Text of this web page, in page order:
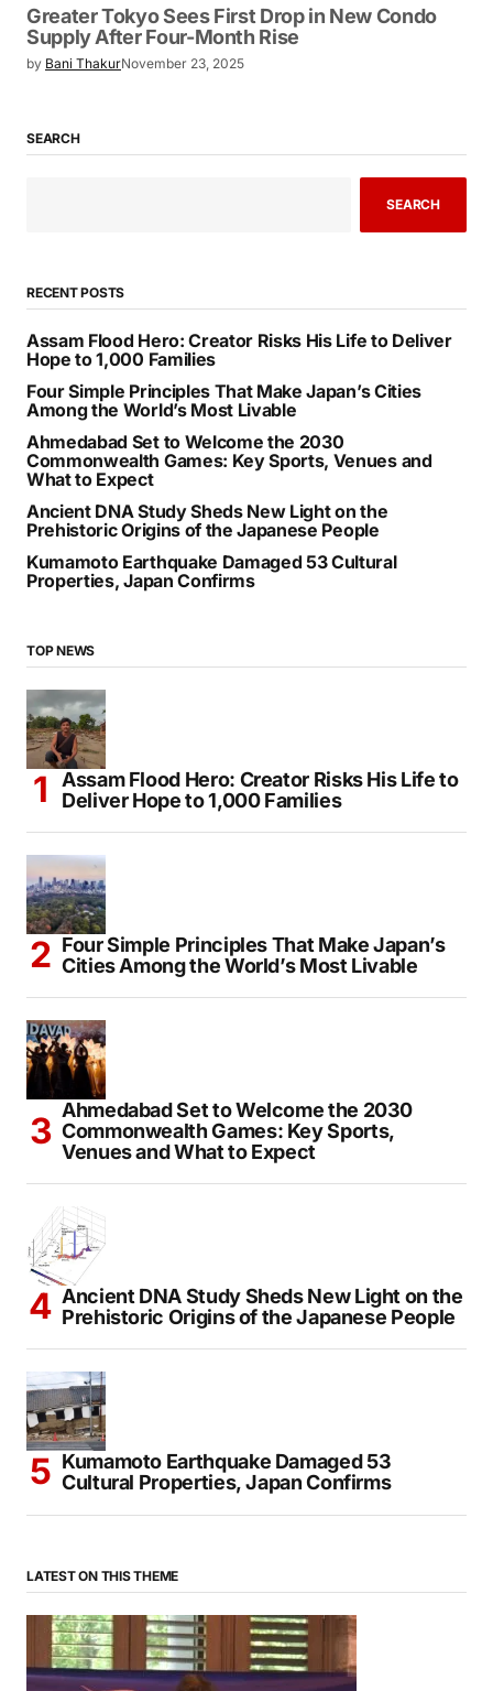
Greater Tokyo Sees First Drop in New Condo
Supply After Four-Month Rise
by Bani ThakurNovember 23, 2025
SEARCH
SEARCH
RECENT POSTS
Assam Flood Hero: Creator Risks His Life to Deliver
Hope to 1,000 Families
Four Simple Principles That Make Japan’s Cities
Among the World’s Most Livable
Ahmedabad Set to Welcome the 2030
Commonwealth Games: Key Sports, Venues and
What to Expect
Ancient DNA Study Sheds New Light on the
Prehistoric Origins of the Japanese People
Kumamoto Earthquake Damaged 53 Cultural
Properties, Japan Confirms
TOP NEWS
Assam Flood Hero: Creator Risks His Life to
Deliver Hope to 1,000 Families
Four Simple Principles That Make Japan’s
Cities Among the World’s Most Livable
Ahmedabad Set to Welcome the 2030
Commonwealth Games: Key Sports,
Venues and What to Expect
Ancient DNA Study Sheds New Light on the
Prehistoric Origins of the Japanese People
Kumamoto Earthquake Damaged 53
Cultural Properties, Japan Confirms
LATEST ON THIS THEME